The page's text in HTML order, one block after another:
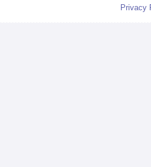
Privacy